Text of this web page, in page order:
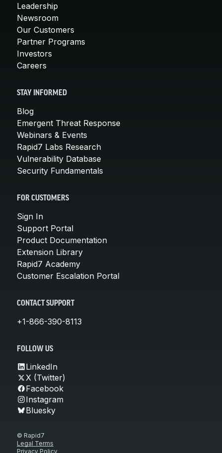
Leadership
Newsroom
Our Customers
Partner Programs
Investors
Careers
STAY INFORMED
Blog
Emergent Threat Response
Webinars & Events
Rapid7 Labs Research
Vulnerability Database
Security Fundamentals
FOR CUSTOMERS
Sign In
Support Portal
Product Documentation
Extension Library
Rapid7 Academy
Customer Escalation Portal
CONTACT SUPPORT
+1-866-390-8113
FOLLOW US
LinkedIn
X (Twitter)
Facebook
Instagram
Bluesky
© Rapid7
Legal Terms
Privacy Policy